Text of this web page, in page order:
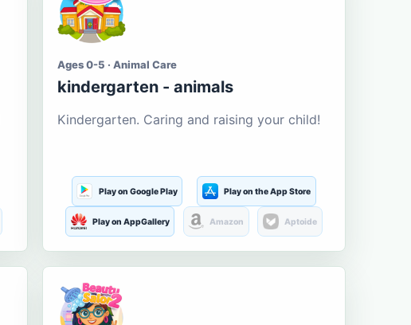
Ages 0-5 · Animal Care
kindergarten - animals
Kindergarten. Caring and raising your child!
Play on Google Play Play on the App Store
Play on AppGallery Amazon Aptoide